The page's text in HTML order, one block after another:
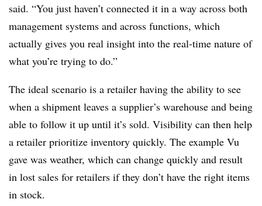
said. “You just haven’t connected it in a way across both
management systems and across functions, which
actually gives you real insight into the real-time nature of
what you’re trying to do.”
The ideal scenario is a retailer having the ability to see
when a shipment leaves a supplier’s warehouse and being
able to follow it up until it’s sold. Visibility can then help
a retailer prioritize inventory quickly. The example Vu
gave was weather, which can change quickly and result
in lost sales for retailers if they don’t have the right items
in stock.